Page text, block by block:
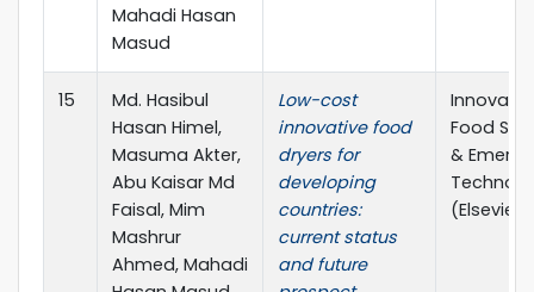
Mahadi Hasan
Masud
15
Md. Hasibul
Hasan Himel,
Masuma Akter,
Abu Kaisar Md
Faisal, Mim
Mashrur
Ahmed, Mahadi
Low-cost
innovative food
dryers for
developing
countries:
current status
and future
Food
&
(Elsevier)